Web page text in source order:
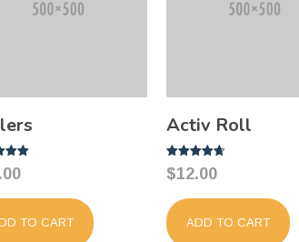
TO CART
Activ Roll
Rated
4.67
$12.00
ADD TO CART